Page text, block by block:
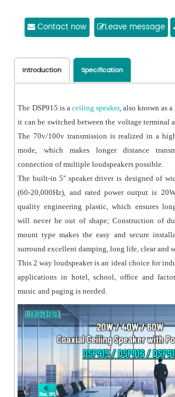
Contact now Leave message
Introduction Specification
The DSP915 is a ceiling speaker, also known as
it can be switched between the voltage terminal
The 70v/100v transmission is realized in a
mode, which makes longer distance
connection of multiple loudspeakers possible.
The built-in 5'' speaker driver is designed of
(60-20,000Hz), and rated power output is
quality engineering plastic, which ensures
will never be out of shape; Construction of
mount type makes the easy and secure
surround excellent damping, long life, clear and
This 2 way loudspeaker is an ideal choice for
applications in hotel, school, office and
music and paging is needed.